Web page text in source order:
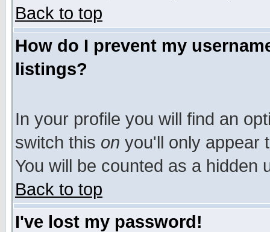
Back to top
How do I prevent my
listings?
In your profile you will find an
switch this on you'll only appear
You will be counted as a hidden
Back to top
I've lost my password!